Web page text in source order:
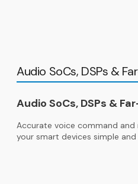
Audio SoCs, DSPs &
Audio SoCs, DSPs &
Accurate voice command
your smart devices simple